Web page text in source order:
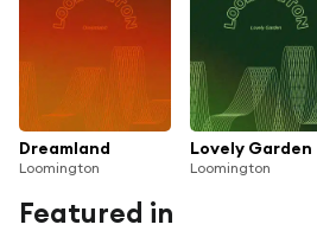
Dreamland
Loomington
Lovely Garden
Loomington
Featured in